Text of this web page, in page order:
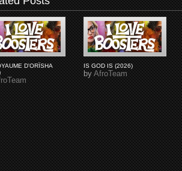
D'ORÏSHA
IS GOD IS (2026)
byAfroTeam